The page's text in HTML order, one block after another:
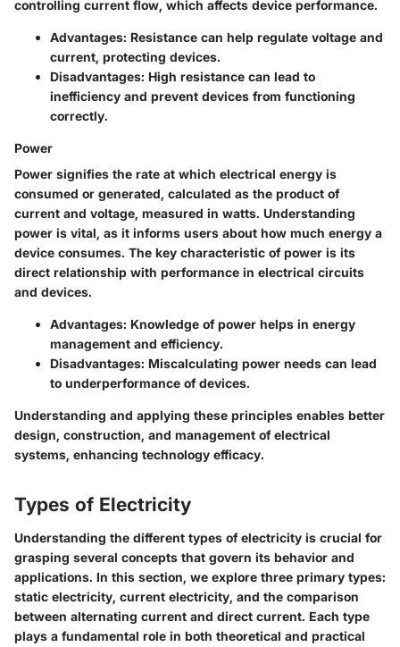
controlling current flow, which affects device performance.
Advantages: Resistance can help regulate voltage and
current, protecting devices.
Disadvantages: High resistance can lead to
inefficiency and prevent devices from functioning
correctly.
Power
Power signifies the rate at which electrical energy is
consumed or generated, calculated as the product of
current and voltage, measured in watts. Understanding
power is vital, as it informs users about how much energy a
device consumes. The key characteristic of power is its
direct relationship with performance in electrical circuits
and devices.
Advantages: Knowledge of power helps in energy
management and efficiency.
Disadvantages: Miscalculating power needs can lead
to underperformance of devices.
Understanding and applying these principles enables better
design, construction, and management of electrical
systems, enhancing technology efficacy.
Types of Electricity
Understanding the different types of electricity is crucial for
grasping several concepts that govern its behavior and
applications. In this section, we explore three primary types:
static electricity, current electricity, and the comparison
between alternating current and direct current. Each type
plays a fundamental role in both theoretical and practical